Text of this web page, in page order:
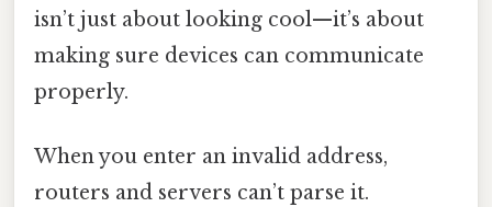
isn’t just about looking cool—it’s about
making sure devices can communicate
properly.
When you enter an invalid address,
routers and servers can’t parse it.